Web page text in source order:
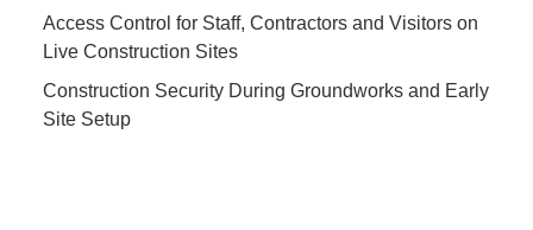
Access Control for Staff, Contractors and Visitors on
Live Construction Sites
Construction Security During Groundworks and Early
Site Setup